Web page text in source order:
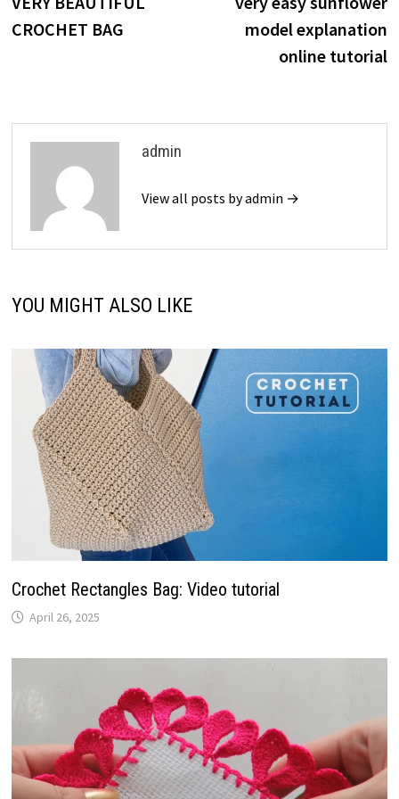
navigation
CROCHET BAG
model explanation
online tutorial
admin
View all posts by admin →
YOU MIGHT ALSO LIKE
Crochet Rectangles Bag: Video tutorial
April 26, 2025